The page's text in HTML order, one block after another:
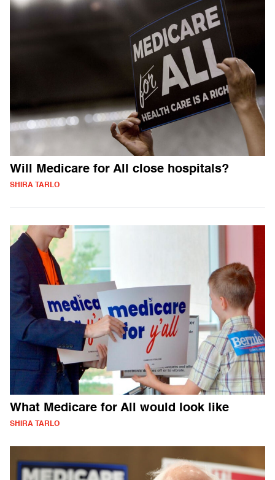
Will Medicare for All close hospitals?
SHIRA TARLO
What Medicare for All would look like
SHIRA TARLO